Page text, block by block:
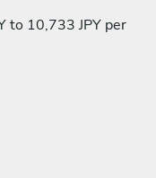
to 10,733 JPY per